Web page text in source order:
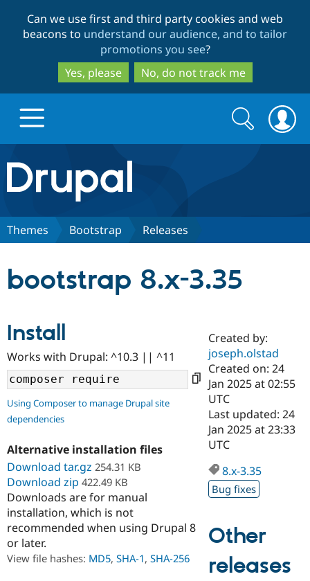
to
main
content
to
search
Can we use first and third party cookies and web
beacons to understand our audience, and to tailor
promotions you see?
Yes, please
No, do not track me
Drupal.org home
Discover Drupal
Drupal AI
Drupal for
Drupal for
Developer
Drupal
Guide
Find a
Certified
Become a
Certified
Find a
Provider
Find a
Partner
Community
Community
DrupalCon
Events
Support Drupal
Donate
Become a
Get Started
Try Drupal CMS
Try Hosting
Search
form
Search
Themes Bootstrap Releases
bootstrap 8.x-3.35
Install
Works with Drupal: ^10.3 || ^11
Using Composer to manage Drupal site
dependencies
Alternative installation files
Download tar.gz 254.31 KB
Download zip 422.49 KB
Downloads are for manual
installation, which is not
recommended when using Drupal 8
or later.
View file hashes: MD5, SHA-1, SHA-256
Created by:
joseph.olstad
Created on: 24
Jan 2025 at 02:55
UTC
Last updated: 24
Jan 2025 at 23:33
UTC
8.x-3.35
Bug fixes
Other
releases